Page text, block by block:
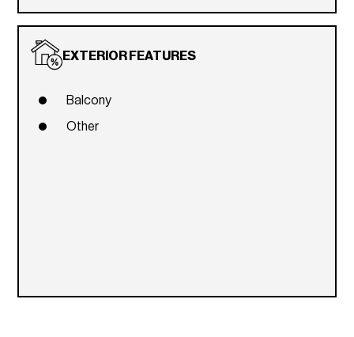
EXTERIOR FEATURES
Balcony
Other